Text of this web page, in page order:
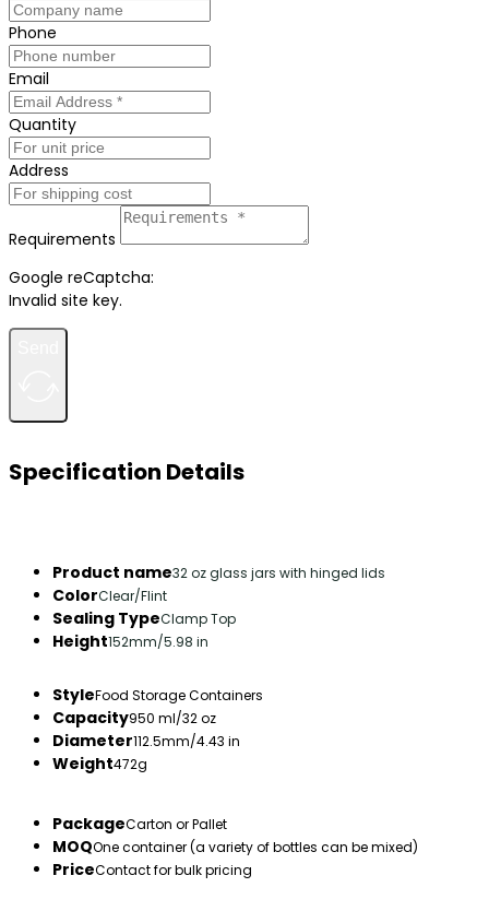
Phone
Email
Quantity
Address
Requirements
Google reCaptcha:
Invalid site key.
Specification Details
Product name32 oz glass jars with hinged lids
ColorClear/Flint
Sealing TypeClamp Top
Height152mm/5.98 in
StyleFood Storage Containers
Capacity950 ml/32 oz
Diameter112.5mm/4.43 in
Weight472g
PackageCarton or Pallet
MOQOne container (a variety of bottles can be mixed)
PriceContact for bulk pricing